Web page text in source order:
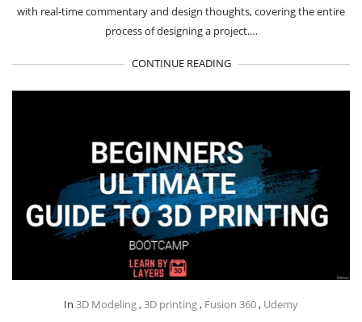
with real-time commentary and design thoughts, covering the entire
process of designing a project.…
CONTINUE READING
In 3D Modeling,3D printing, Fusion 360, Udemy